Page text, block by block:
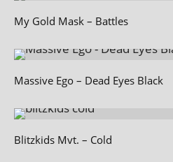
My Gold Mask – Battles
Massive Ego – Dead Eyes Black
Blitzkids Mvt. – Cold